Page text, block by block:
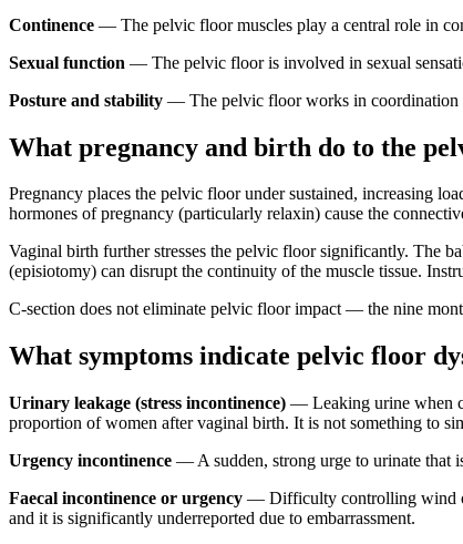
Continence — The pelvic floor muscles play a central role in
Sexual function — The pelvic floor is involved in sexual
Posture and stability — The pelvic floor works in coordination
What pregnancy and birth do to the
Pregnancy places the pelvic floor under sustained, increasing
hormones of pregnancy (particularly relaxin) cause the
Vaginal birth further stresses the pelvic floor significantly. The
(episiotomy) can disrupt the continuity of the muscle tissue.
C-section does not eliminate pelvic floor impact — the nine
What symptoms indicate pelvic floor
Urinary leakage (stress incontinence) — Leaking urine when
proportion of women after vaginal birth. It is not something to
Urgency incontinence — A sudden, strong urge to urinate that
Faecal incontinence or urgency — Difficulty controlling wind
and it is significantly underreported due to embarrassment.